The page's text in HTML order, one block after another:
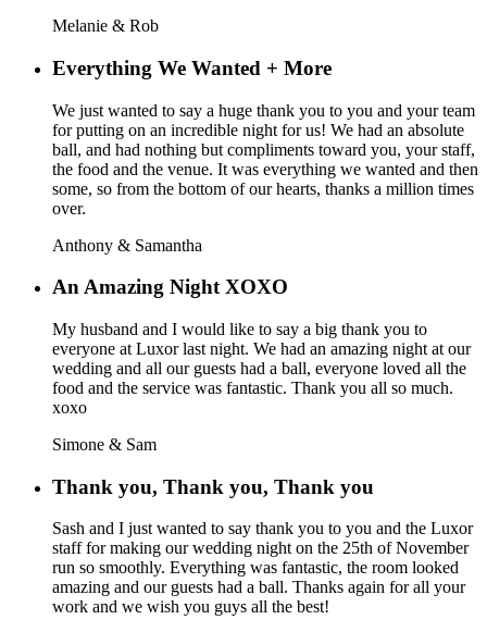
Melanie & Rob
Everything We Wanted + More
We just wanted to say a huge thank you to you and your team
for putting on an incredible night for us! We had an absolute
ball, and had nothing but compliments toward you, your staff,
the food and the venue. It was everything we wanted and then
some, so from the bottom of our hearts, thanks a million times
over.
Anthony & Samantha
An Amazing Night XOXO
My husband and I would like to say a big thank you to
everyone at Luxor last night. We had an amazing night at our
wedding and all our guests had a ball, everyone loved all the
food and the service was fantastic. Thank you all so much.
xoxo
Simone & Sam
Thank you, Thank you, Thank you
Sash and I just wanted to say thank you to you and the Luxor
staff for making our wedding night on the 25th of November
run so smoothly. Everything was fantastic, the room looked
amazing and our guests had a ball. Thanks again for all your
work and we wish you guys all the best!